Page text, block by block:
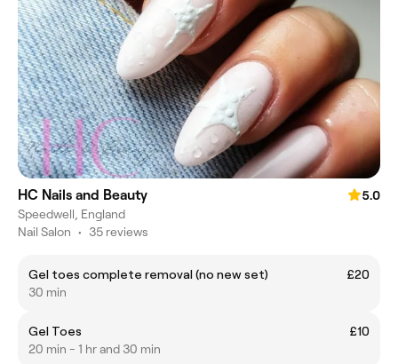
HC Nails and Beauty
5.0
Speedwell, England
Nail Salon • 35 reviews
Gel toes complete removal (no new set)
£20
30 min
Gel Toes
£10
20 min - 1 hr and 30 min